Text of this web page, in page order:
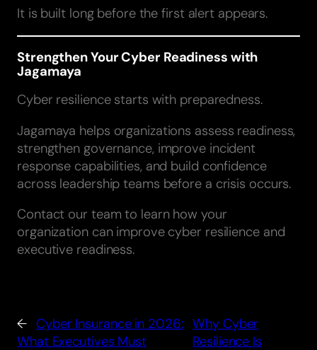
It is built long before the first alert appears.
Strengthen Your Cyber Readiness with
Jagamaya
Cyber resilience starts with preparedness.
Jagamaya helps organizations assess readiness,
strengthen governance, improve incident
response capabilities, and build confidence
across leadership teams before a crisis occurs.
Contact our team to learn how your
organization can improve cyber resilience and
executive readiness.
← Cyber Insurance in 2026:
What Executives Must
Why Cyber
Resilience Is